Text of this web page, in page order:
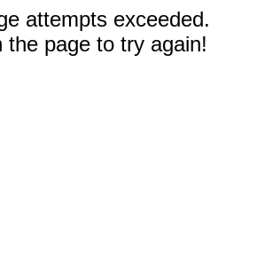
attempts exceeded.
the page to try again!